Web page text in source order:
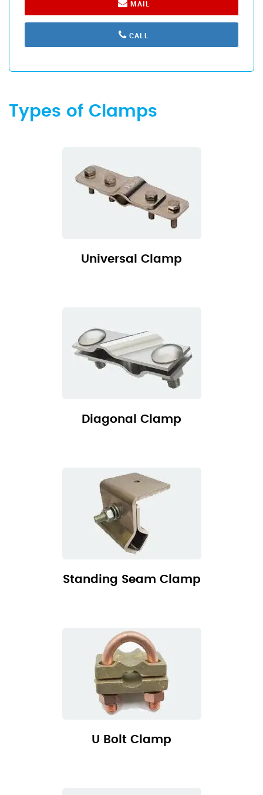
MAIL
CALL
Types of Clamps
Universal Clamp
Diagonal Clamp
Standing Seam Clamp
U Bolt Clamp